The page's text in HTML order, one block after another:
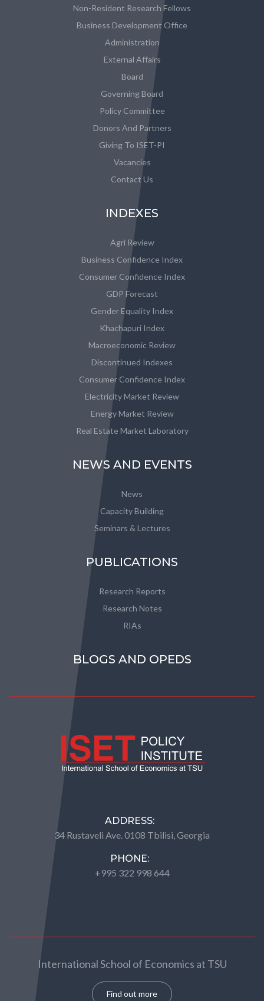
Non-Resident Research Fellows
Business Development Office
Administration
External Affairs
Board
Governing Board
Policy Committee
Donors And Partners
Giving To ISET-PI
Vacancies
Contact Us
INDEXES
Agri Review
Business Confidence Index
Consumer Confidence Index
GDP Forecast
Gender Equality Index
Khachapuri Index
Macroeconomic Review
Discontinued Indexes
Consumer Confidence Index
Electricity Market Review
Energy Market Review
Real Estate Market Laboratory
NEWS AND EVENTS
News
Capacity Building
Seminars & Lectures
PUBLICATIONS
Research Reports
Research Notes
RIAs
BLOGS AND OPEDS
ADDRESS:
34 Rustaveli Ave. 0108 Tbilisi, Georgia
PHONE:
+995 322 998 644
International School of Economics at TSU
Find out more